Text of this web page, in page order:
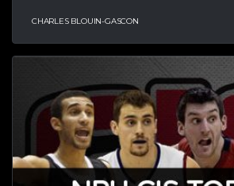
CHARLES BLOUIN-GASCON